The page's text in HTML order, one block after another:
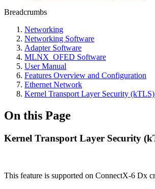
Breadcrumbs
Networking
Networking Software
Adapter Software
MLNX_OFED Software
User Manual
Features Overview and Configuration
Ethernet Network
Kernel Transport Layer Security
On this Page
Kernel Transport Layer Security
This feature is supported on ConnectX-6 Dx